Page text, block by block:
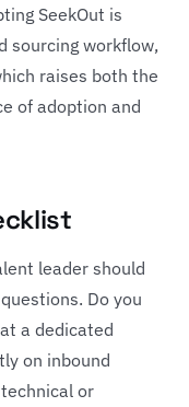
SeekOut is
sourcing workflow,
raises both the
of adoption and
leader should
Do you
a dedicated
on inbound
or